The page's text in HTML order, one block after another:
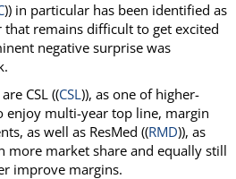
)) in particular has been identified as
remains difficult to get excited
negative surprise was
CSL ((CSL)), as one of higher-
enjoy multi-year top line, margin
as well as ResMed ((RMD)), as
more market share and equally still
improve margins.